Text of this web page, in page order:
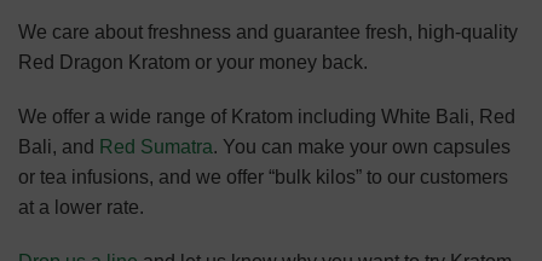
We care about freshness and guarantee fresh, high-quality
Red Dragon Kratom or your money back.
We offer a wide range of Kratom including White Bali, Red
Bali, and Red Sumatra. You can make your own capsules
or tea infusions, and we offer “bulk kilos” to our customers
at a lower rate.